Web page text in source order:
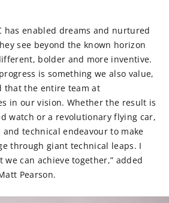
has enabled dreams and nurtured
see beyond the known horizon
bolder and more inventive.
is something we also value,
that the entire team at
in our vision. Whether the result is
watch or a revolutionary flying car,
technical endeavour to make
through giant technical leaps. I
we can achieve together,” added
Pearson.